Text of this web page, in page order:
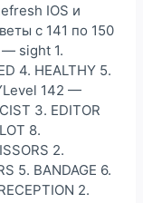
IOS и
с 141 по 150
sight 1.
4. HEALTHY 5.
142 —
3. EDITOR
8.
2.
5. BANDAGE 6.
2.